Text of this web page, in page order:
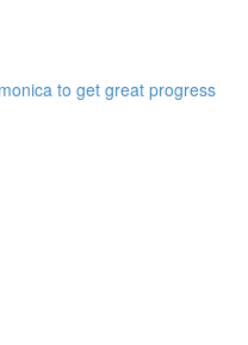
to get great progress